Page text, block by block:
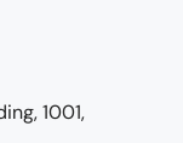
1001,